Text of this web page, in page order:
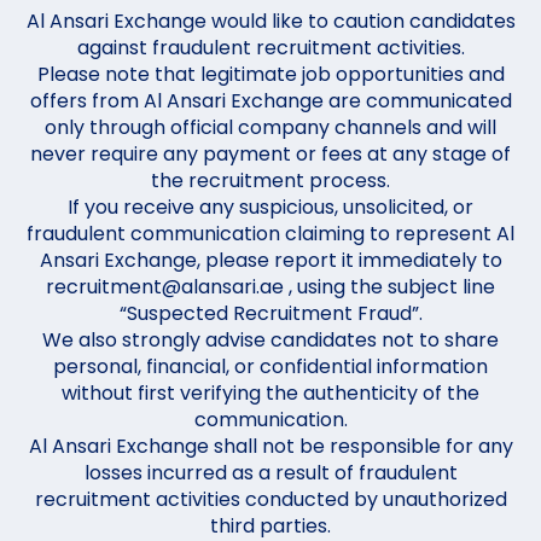
Al Ansari Exchange would like to caution candidates
against fraudulent recruitment activities.
Please note that legitimate job opportunities and
offers from Al Ansari Exchange are communicated
only through official company channels and will
never require any payment or fees at any stage of
the recruitment process.
If you receive any suspicious, unsolicited, or
fraudulent communication claiming to represent Al
Ansari Exchange, please report it immediately to
recruitment@alansari.ae , using the subject line
“Suspected Recruitment Fraud”.
We also strongly advise candidates not to share
personal, financial, or confidential information
without first verifying the authenticity of the
communication.
Al Ansari Exchange shall not be responsible for any
losses incurred as a result of fraudulent
recruitment activities conducted by unauthorized
third parties.